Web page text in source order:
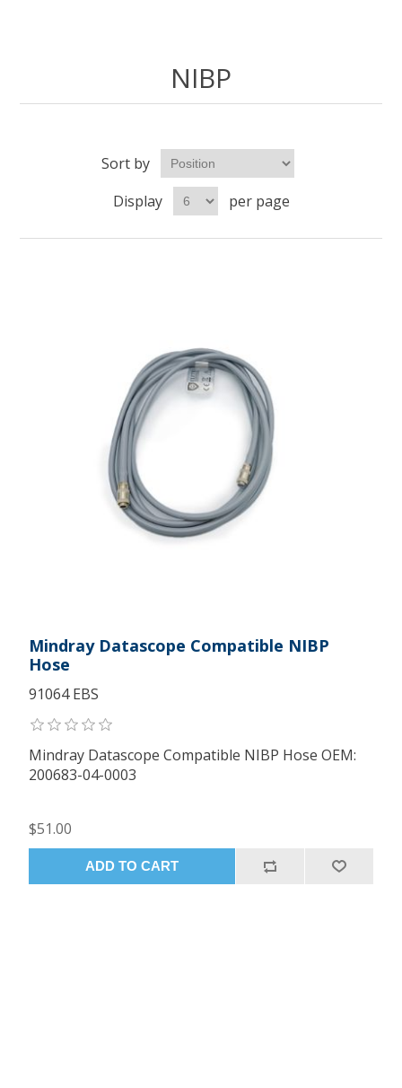
NIBP
Sort by
Display
per page
Mindray Datascope Compatible NIBP
Hose
91064 EBS
Mindray Datascope Compatible NIBP Hose OEM:
200683-04-0003
$51.00
ADD TO CART